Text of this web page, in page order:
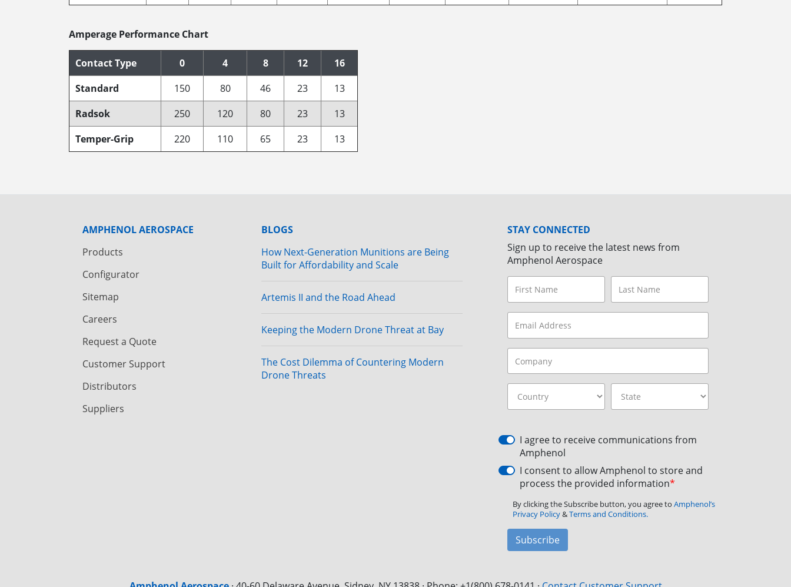
Amperage Performance Chart
Contact Type 0 4 8 12
16
Standard
150 80 46 23
13
Radsok
250 120 80 23
13
Temper-Grip
220 110 65 23 13
AMPHENOL AEROSPACE
Products
Configurator
Sitemap
Careers
Request a Quote
Customer Support
Distributors
Suppliers
BLOGS
How Next-Generation Munitions are Being
Built for Affordability and Scale
Artemis II and the Road Ahead
Keeping the Modern Drone Threat at Bay
The Cost Dilemma of Countering Modern
Drone Threats
STAY CONNECTED
Sign up to receive the latest news from
Amphenol Aerospace
I agree to receive communications from
Amphenol
I consent to allow Amphenol to store and
process the provided information*
By clicking the Subscribe button, you agree to Amphenol’s
Privacy Policy&Terms and Conditions.
Subscribe